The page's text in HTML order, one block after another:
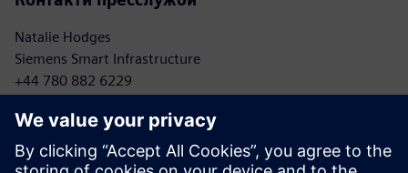
Natalie Hodges
Siemens Smart Infrastructure
+44 780 882 6229
Sebastian Meißner
Mercedes-Benz AG